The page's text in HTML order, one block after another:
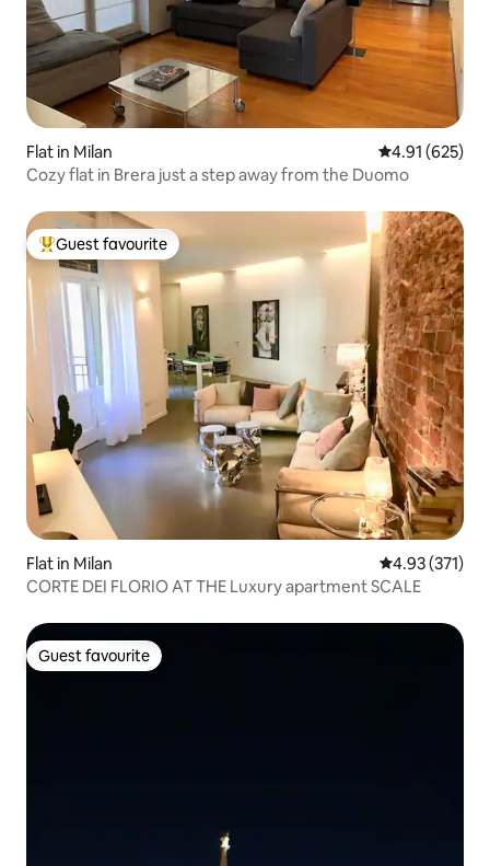
Flat in Milan 4.91 out of 5
4.91 (625)
Cozy flat in Brera just a step away from the Duomo
Top guest favourite
Guest favourite
Flat in Milan 4.93 out of 5
4.93 (371)
CORTE DEI FLORIO AT THE Luxury apartment SCALE
Guest favourite
Guest favourite